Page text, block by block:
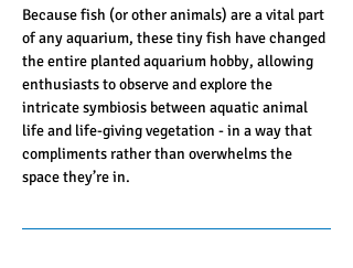
Because fish (or other animals) are a vital part
of any aquarium, these tiny fish have changed
the entire planted aquarium hobby, allowing
enthusiasts to observe and explore the
intricate symbiosis between aquatic animal
life and life-giving vegetation - in a way that
compliments rather than overwhelms the
space they’re in.